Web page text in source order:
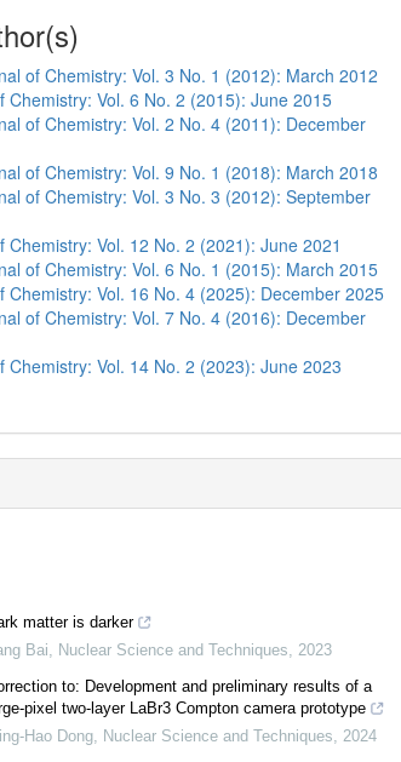
of Chemistry: Vol. 3 No. 1 (2012): March 2012
Chemistry: Vol. 6 No. 2 (2015): June 2015
of Chemistry: Vol. 2 No. 4 (2011): December
of Chemistry: Vol. 9 No. 1 (2018): March 2018
of Chemistry: Vol. 3 No. 3 (2012): September
Chemistry: Vol. 12 No. 2 (2021): June 2021
of Chemistry: Vol. 6 No. 1 (2015): March 2015
Chemistry: Vol. 16 No. 4 (2025): December 2025
of Chemistry: Vol. 7 No. 4 (2016): December
Chemistry: Vol. 14 No. 2 (2023): June 2023
matter is darker
Bai, Nuclear Science and Techniques, 2023
to: Development and preliminary results of a
pixel two-layer LaBr3 Compton camera prototype
Hao Dong, Nuclear Science and Techniques, 2024